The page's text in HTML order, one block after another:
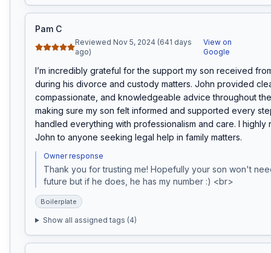
Pam C
Reviewed Nov 5, 2024 (641 days
ago)
View on
Google
I’m incredibly grateful for the support my son received
during his divorce and custody matters. John provided
compassionate, and knowledgeable advice throughout
making sure my son felt informed and supported every
handled everything with professionalism and care. I highly
John to anyone seeking legal help in family matters.
Owner response
Thank you for trusting me! Hopefully your son won't
future but if he does, he has my number :) <br>
Boilerplate
Show all assigned tags (4)